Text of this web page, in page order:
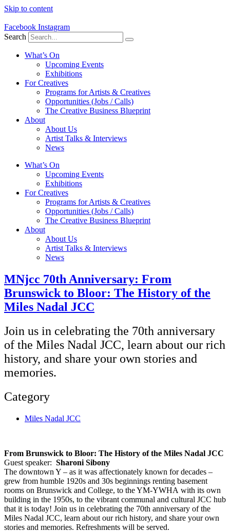
Skip to content
Facebook Instagram
Search
What’s On
Upcoming Events
Exhibitions
For Creatives
Programs for Artists & Creatives
Opportunities (Jobs / Calls)
The Creative Business Blueprint
About
About Us
Artist Talks & Interviews
News
What’s On
Upcoming Events
Exhibitions
For Creatives
Programs for Artists & Creatives
Opportunities (Jobs / Calls)
The Creative Business Blueprint
About
About Us
Artist Talks & Interviews
News
MNjcc 70th Anniversary: From
Brunswick to Bloor: The History of the
Miles Nadal JCC
Join us in celebrating the 70th anniversary
of the Miles Nadal JCC, learn about our rich
history, and share your own stories and
memories.
Category
Miles Nadal JCC
From Brunswick to Bloor: The History of the Miles Nadal JCC
Guest speaker: Sharoni Sibony
The downtown Y – as it was affectionately known for decades –
grew from humble 1920s and 30s beginnings renting basement
rooms on Brunswick and College, to the YM-YWHA with its own
building in the 1950s, to the vibrant communal and cultural JCC hub
that it is today! Join us in celebrating the 70th anniversary of the
Miles Nadal JCC, learn about our rich history, and share your own
stories and memories. Refreshments will be served.